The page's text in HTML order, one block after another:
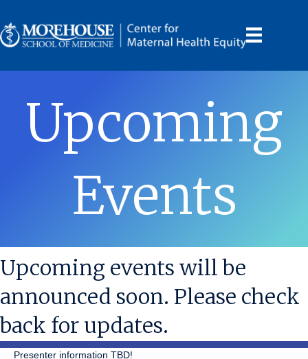
Upcoming
Events
Upcoming events will be
announced soon. Please check
back for updates.
Presenter information TBD!